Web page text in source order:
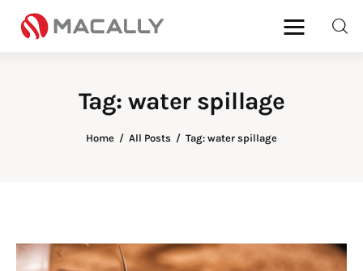
Tag: water spillage
Home All Posts Tag: water spillage
Home
iPad